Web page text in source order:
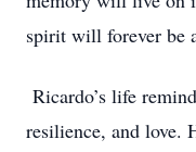
spirit will forever be
Ricardo’s life
resilience, and love.